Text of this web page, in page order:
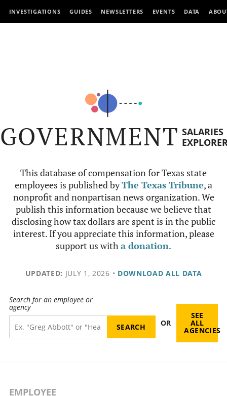
INVESTIGATIONS GUIDES NEWSLETTERS EVENTS DATA
GOVERNMENT SALARIES
This database of compensation for Texas state
employees is published byThe Texas Tribune, a
nonprofit and nonpartisan news organization. We
publish this information because we believe that
disclosing how tax dollars are spent is in the public
interest. If you appreciate this information, please
support us witha donation.
UPDATED: JULY 1, 2026 • DOWNLOAD ALL DATA
Search for an employee or
agency
OR
SEE
ALL
AGENCIES
EMPLOYEE